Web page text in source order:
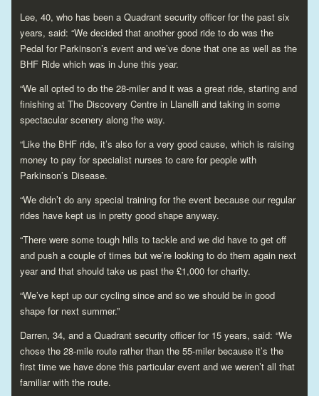
Lee, 40, who has been a Quadrant security officer for the past six
years, said: “We decided that another good ride to do was the
Pedal for Parkinson’s event and we’ve done that one as well as the
BHF Ride which was in June this year.
“We all opted to do the 28-miler and it was a great ride, starting and
finishing at The Discovery Centre in Llanelli and taking in some
spectacular scenery along the way.
“Like the BHF ride, it’s also for a very good cause, which is raising
money to pay for specialist nurses to care for people with
Parkinson’s Disease.
“We didn’t do any special training for the event because our regular
rides have kept us in pretty good shape anyway.
“There were some tough hills to tackle and we did have to get off
and push a couple of times but we’re looking to do them again next
year and that should take us past the £1,000 for charity.
“We’ve kept up our cycling since and so we should be in good
shape for next summer.”
Darren, 34, and a Quadrant security officer for 15 years, said: “We
chose the 28-mile route rather than the 55-miler because it’s the
first time we have done this particular event and we weren’t all that
familiar with the route.